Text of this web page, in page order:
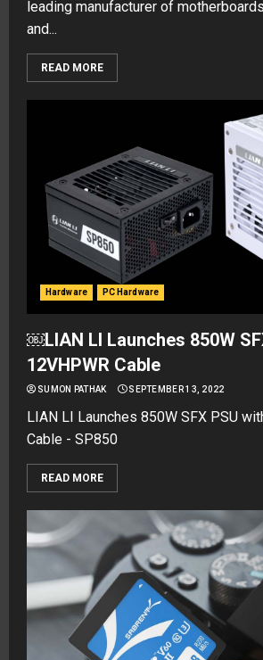
leading manufacturer of
and...
READ MORE
Hardware PC Hardware
￼LIAN LI Launches 850W
12VHPWR Cable
SUMON PATHAK SEPTEMBER 13, 2022
LIAN LI Launches 850W SFX PSU
Cable - SP850
READ MORE